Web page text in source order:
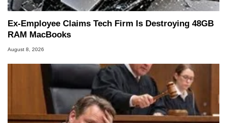
Ex-Employee Claims Tech Firm Is Destroying 48GB
RAM MacBooks
August 8, 2026